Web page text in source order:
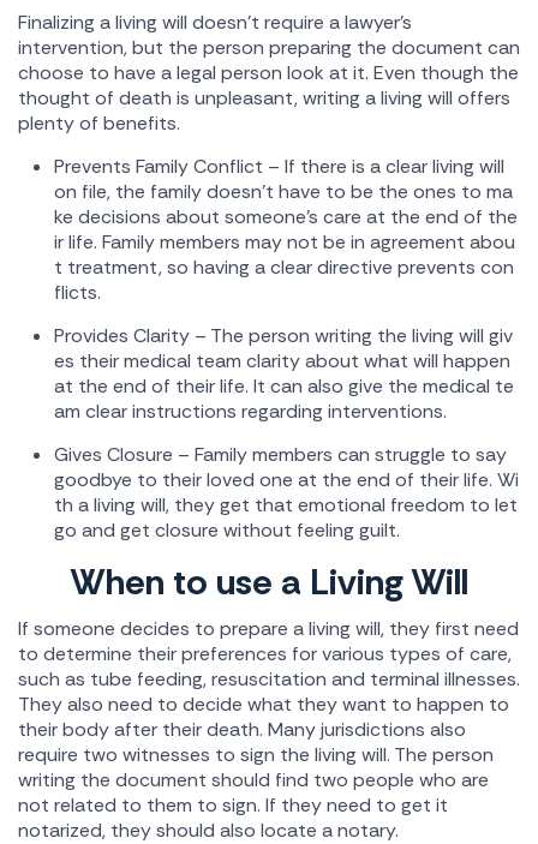
Finalizing a living will doesn't require a lawyer's
intervention, but the person preparing the document can
choose to have a legal person look at it. Even though the
thought of death is unpleasant, writing a living will offers
plenty of benefits.
Prevents Family Conflict – If there is a clear living will
on file, the family doesn't have to be the ones to ma
ke decisions about someone's care at the end of the
ir life. Family members may not be in agreement abou
t treatment, so having a clear directive prevents con
flicts.
Provides Clarity – The person writing the living will giv
es their medical team clarity about what will happen
at the end of their life. It can also give the medical te
am clear instructions regarding interventions.
Gives Closure – Family members can struggle to say
goodbye to their loved one at the end of their life. Wi
th a living will, they get that emotional freedom to let
go and get closure without feeling guilt.
When to use a Living Will
If someone decides to prepare a living will, they first need
to determine their preferences for various types of care,
such as tube feeding, resuscitation and terminal illnesses.
They also need to decide what they want to happen to
their body after their death. Many jurisdictions also
require two witnesses to sign the living will. The person
writing the document should find two people who are
not related to them to sign. If they need to get it
notarized, they should also locate a notary.